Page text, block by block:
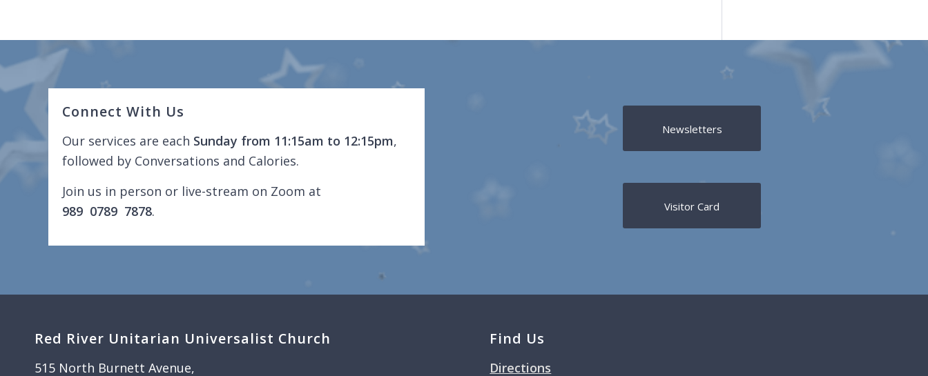
Connect With Us
Our services are each Sunday from 11:15am to 12:15pm,
followed by Conversations and Calories.
Join us in person or live-stream on Zoom at
989 0789 7878.
Newsletters
Visitor Card
Red River Unitarian Universalist Church
515 North Burnett Avenue,
Find Us
Directions